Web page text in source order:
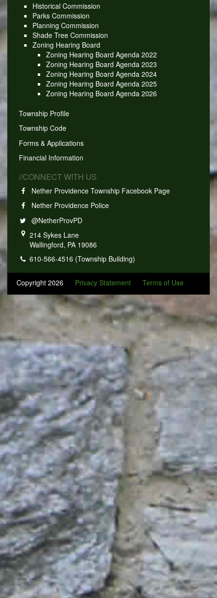
Historical Commission
Parks Commission
Planning Commission
Shade Tree Commission
Zoning Hearing Board
Zoning Hearing Board Agenda 2022
Zoning Hearing Board Agenda 2023
Zoning Hearing Board Agenda 2024
Zoning Hearing Board Agenda 2025
Zoning Hearing Board Agenda 2026
Township Profile
Township Code
Forms & Applications
Financial Information
//CONNECT WITH US
Nether Providence Township Facebook Page
Nether Providence Police
@NetherProvPD
214 Sykes Lane
Wallingford, PA 19086
610-566-4516 (Township Building)
Copyright 2026 Privacy Statement Terms of Use